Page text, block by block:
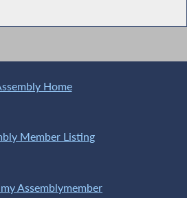
Home
Member Listing
Assemblymember